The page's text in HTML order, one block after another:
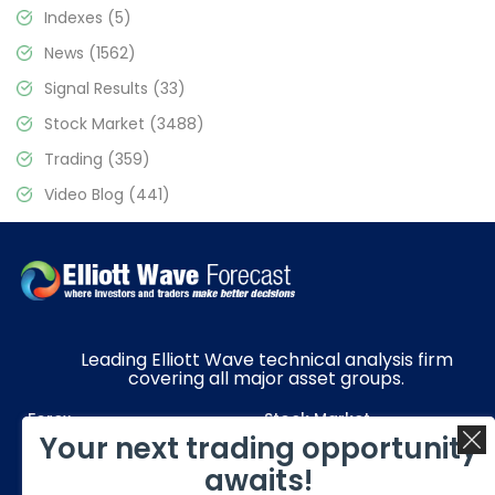
Indexes (5)
News (1562)
Signal Results (33)
Stock Market (3488)
Trading (359)
Video Blog (441)
Leading Elliott Wave technical analysis firm
covering all major asset groups.
Forex
Stock Market
Commodities
Resources
Your next trading opportunity
awaits!